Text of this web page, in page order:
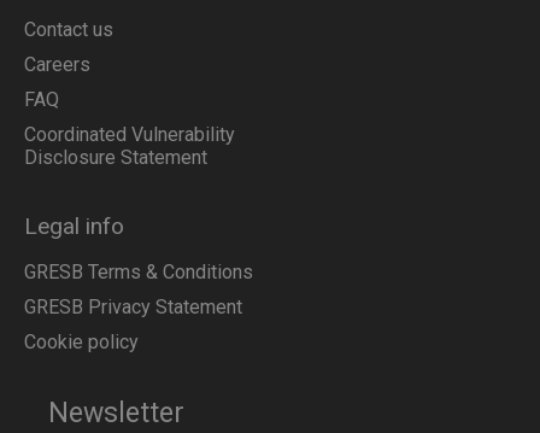
Contact us
Careers
FAQ
Coordinated Vulnerability
Disclosure Statement
Legal info
GRESB Terms & Conditions
GRESB Privacy Statement
Cookie policy
Newsletter